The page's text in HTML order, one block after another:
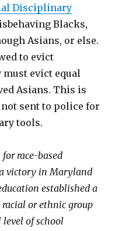
Disciplinary
Blacks,
Asians, or else.
to evict
must evict equal
Asians. This is
sent to police for
tools.
race-based
victory in Maryland
established a
or ethnic group
of school